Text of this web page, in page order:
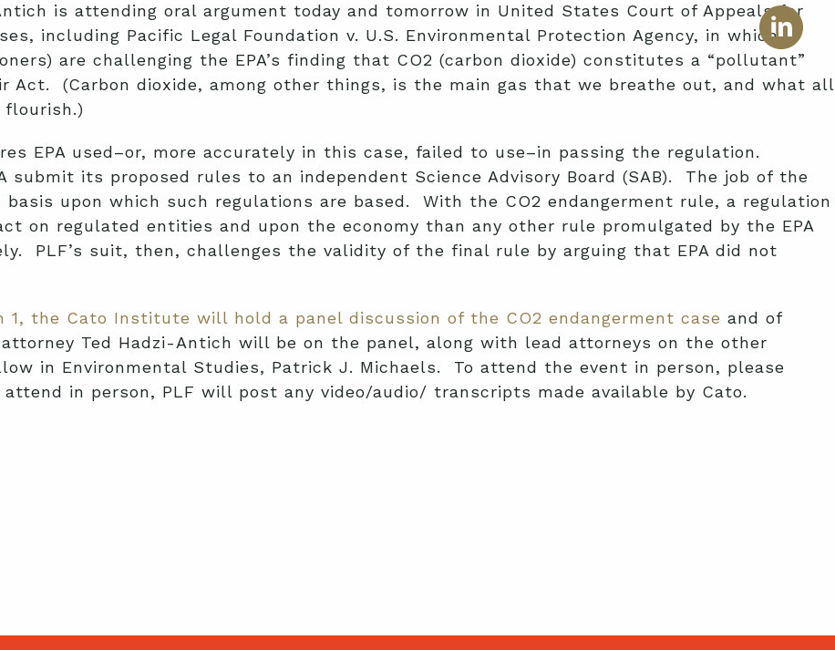
is attending oral argument today and tomorrow in United States Court of Appeals for
including Pacific Legal Foundation v. U.S. Environmental Protection Agency, in which
are challenging the EPA’s finding that CO2 (carbon dioxide) constitutes a “pollutant”
Act. (Carbon dioxide, among other things, is the main gas that we breathe out, and what all
EPA used–or, more accurately in this case, failed to use–in passing the regulation.
submit its proposed rules to an independent Science Advisory Board (SAB). The job of the
upon which such regulations are based. With the CO2 endangerment rule, a regulation
on regulated entities and upon the economy than any other rule promulgated by the EPA
PLF’s suit, then, challenges the validity of the final rule by arguing that EPA did not
1, the Cato Institute will hold a panel discussion of the CO2 endangerment case and of
Ted Hadzi-Antich will be on the panel, along with lead attorneys on the other
in Environmental Studies, Patrick J. Michaels. To attend the event in person, please
in person, PLF will post any video/audio/ transcripts made available by Cato.